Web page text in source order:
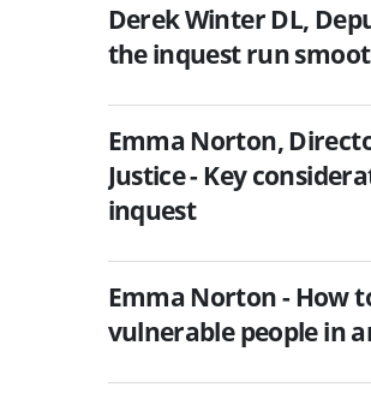
Derek Winter DL,
the inquest run
Emma Norton,
Justice - Key
inquest
Emma Norton - How
vulnerable people in